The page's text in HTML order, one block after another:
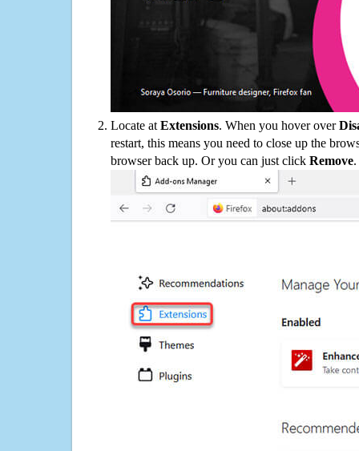
Locate at Extensions. When you hover over
restart, this means you need to close up the
browser back up. Or you can just click Remove.